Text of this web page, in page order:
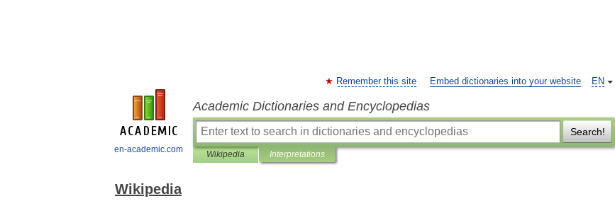
en-academic.com
EN
Remember this site Embed dictionaries into your website
Academic Dictionaries and Encyclopedias
Search!
Wikipedia Interpretations
Wikipedia